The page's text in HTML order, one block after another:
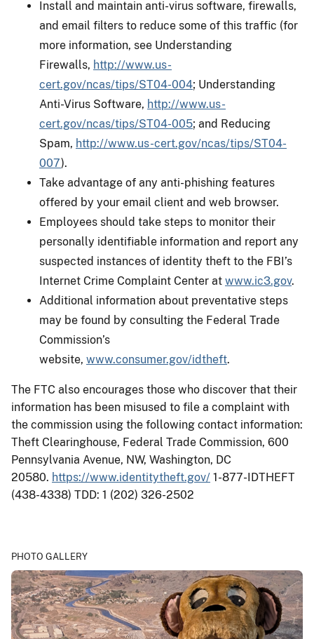
Install and maintain anti-virus software, firewalls,
and email filters to reduce some of this traffic (for
more information, see Understanding
Firewalls, http://www.us-
cert.gov/ncas/tips/ST04-004; Understanding
Anti-Virus Software, http://www.us-
cert.gov/ncas/tips/ST04-005; and Reducing
Spam, http://www.us-cert.gov/ncas/tips/ST04-
007).
Take advantage of any anti-phishing features
offered by your email client and web browser.
Employees should take steps to monitor their
personally identifiable information and report any
suspected instances of identity theft to the FBI’s
Internet Crime Complaint Center at www.ic3.gov.
Additional information about preventative steps
may be found by consulting the Federal Trade
Commission’s
website, www.consumer.gov/idtheft.
The FTC also encourages those who discover that their
information has been misused to file a complaint with
the commission using the following contact information:
Theft Clearinghouse, Federal Trade Commission, 600
Pennsylvania Avenue, NW, Washington, DC
20580. https://www.identitytheft.gov/ 1-877-IDTHEFT
(438-4338) TDD: 1 (202) 326-2502
PHOTO GALLERY